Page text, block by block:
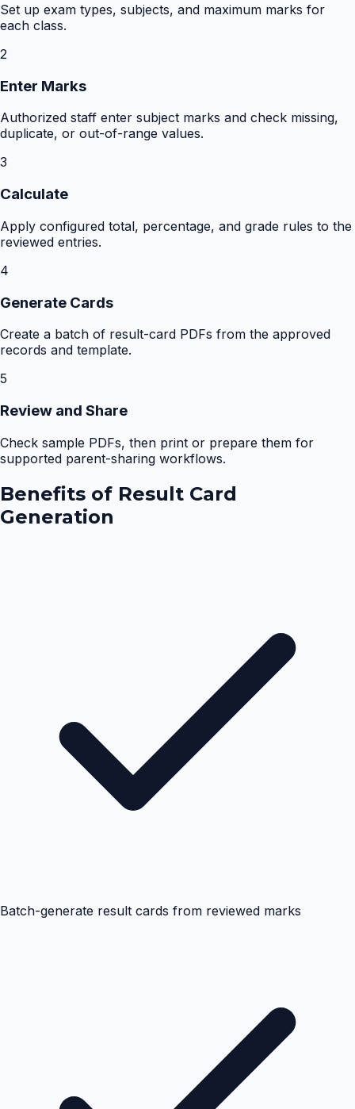
Set up exam types, subjects, and maximum marks for
each class.
2
Enter Marks
Authorized staff enter subject marks and check missing,
duplicate, or out-of-range values.
3
Calculate
Apply configured total, percentage, and grade rules to the
reviewed entries.
4
Generate Cards
Create a batch of result-card PDFs from the approved
records and template.
5
Review and Share
Check sample PDFs, then print or prepare them for
supported parent-sharing workflows.
Benefits of Result Card
Generation
Batch-generate result cards from reviewed marks